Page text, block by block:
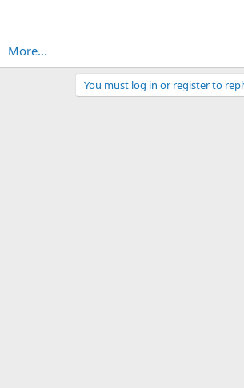
More...
You must log in or register to